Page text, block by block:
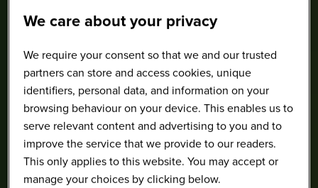
Sponsors
We care about your privacy
We require your consent so that we and our trusted
partners can store and access cookies, unique
identifiers, personal data, and information on your
browsing behaviour on your device. This enables us to
serve relevant content and advertising to you and to
improve the service that we provide to our readers.
This only applies to this website. You may accept or
manage your choices by clicking below.